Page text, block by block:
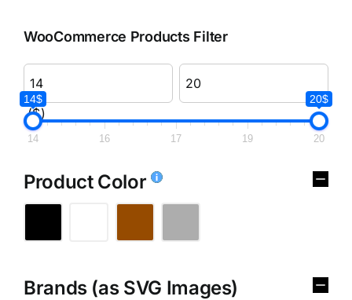
WooCommerce Products Filter
($)
14$ 20$
14 16 17 19 20
Product Color
Brands (as SVG Images)